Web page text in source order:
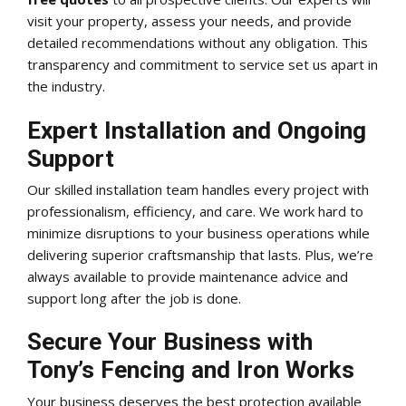
visit your property, assess your needs, and provide
detailed recommendations without any obligation. This
transparency and commitment to service set us apart in
the industry.
Expert Installation and Ongoing
Support
Our skilled installation team handles every project with
professionalism, efficiency, and care. We work hard to
minimize disruptions to your business operations while
delivering superior craftsmanship that lasts. Plus, we’re
always available to provide maintenance advice and
support long after the job is done.
Secure Your Business with
Tony’s Fencing and Iron Works
Your business deserves the best protection available